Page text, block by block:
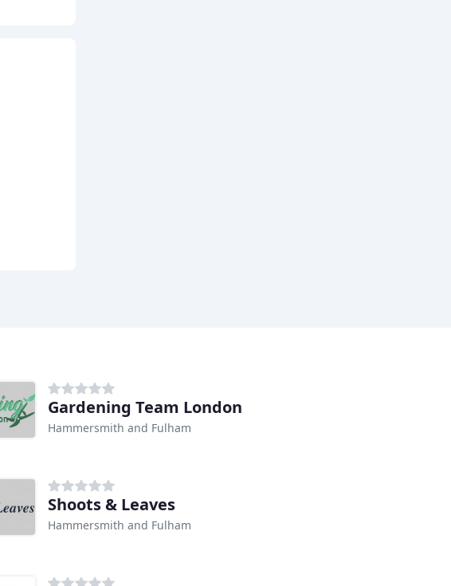
Gardening Team London
Hammersmith and Fulham
Shoots & Leaves
Hammersmith and Fulham